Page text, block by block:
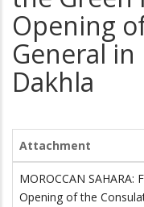
Opening
General in
Dakhla
Attachment
MOROCCAN
Opening of the